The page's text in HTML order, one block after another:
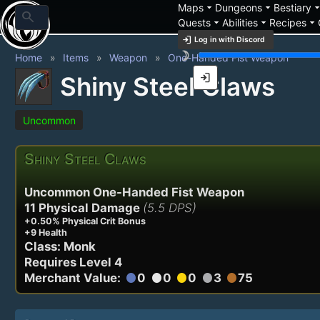
search
Mapsarrow_drop_down Dungeonsarrow_drop_down Bestiaryarrow_drop_down
Questsarrow_drop_down Abilitiesarrow_drop_down Recipesarrow_drop_down
login Log in with Discord
brightness_3
login
Home Items Weapon One-Handed Fist Weapon
Shiny Steel Claws
Uncommon
Shiny Steel Claws
Uncommon One-Handed Fist Weapon
11 Physical Damage (5.5 DPS)
+0.50% Physical Crit Bonus
+9 Health
Class: Monk
Requires Level 4
Merchant Value: circle0 circle0 circle0 circle3 circle75